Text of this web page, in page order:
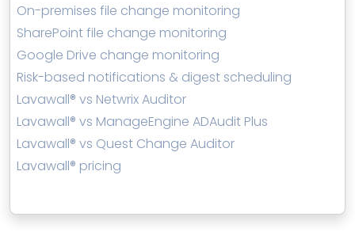
On-premises file change monitoring
SharePoint file change monitoring
Google Drive change monitoring
Risk-based notifications & digest scheduling
Lavawall® vs Netwrix Auditor
Lavawall® vs ManageEngine ADAudit Plus
Lavawall® vs Quest Change Auditor
Lavawall® pricing